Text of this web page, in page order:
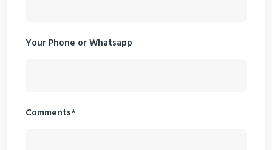
Your Phone or Whatsapp
Comments*